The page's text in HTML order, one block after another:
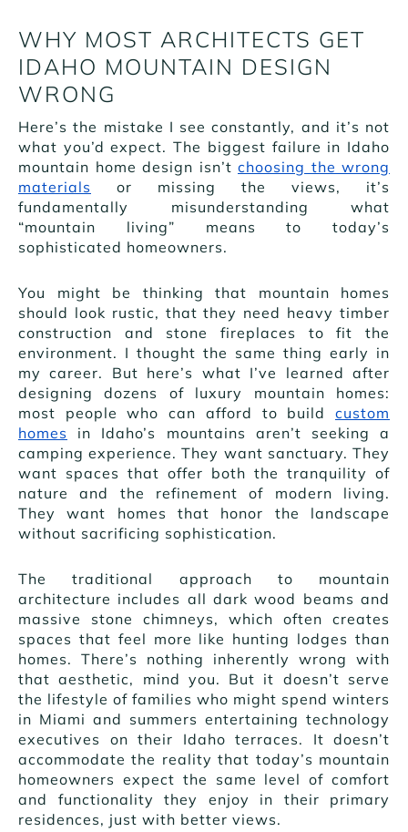
WHY MOST ARCHITECTS GET
IDAHO MOUNTAIN DESIGN
WRONG
Here’s the mistake I see constantly, and it’s not
what you’d expect. The biggest failure in Idaho
mountain home design isn’t choosing the wrong
materials or missing the views, it’s
fundamentally misunderstanding what
“mountain living” means to today’s
sophisticated homeowners.
You might be thinking that mountain homes
should look rustic, that they need heavy timber
construction and stone fireplaces to fit the
environment. I thought the same thing early in
my career. But here’s what I’ve learned after
designing dozens of luxury mountain homes:
most people who can afford to build custom
homes in Idaho’s mountains aren’t seeking a
camping experience. They want sanctuary. They
want spaces that offer both the tranquility of
nature and the refinement of modern living.
They want homes that honor the landscape
without sacrificing sophistication.
The traditional approach to mountain
architecture includes all dark wood beams and
massive stone chimneys, which often creates
spaces that feel more like hunting lodges than
homes. There’s nothing inherently wrong with
that aesthetic, mind you. But it doesn’t serve
the lifestyle of families who might spend winters
in Miami and summers entertaining technology
executives on their Idaho terraces. It doesn’t
accommodate the reality that today’s mountain
homeowners expect the same level of comfort
and functionality they enjoy in their primary
residences, just with better views.